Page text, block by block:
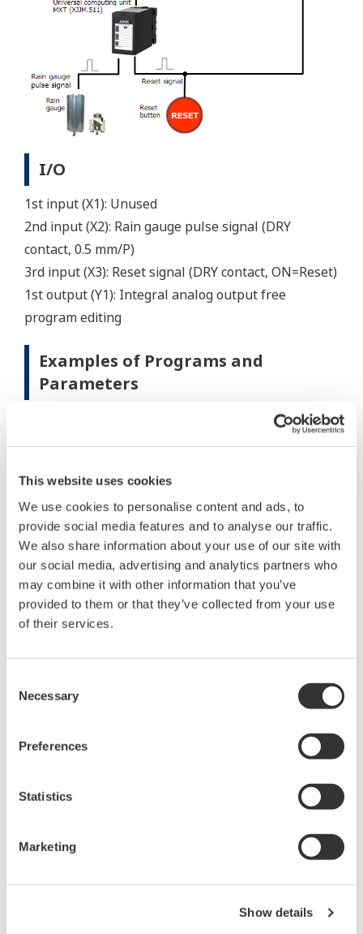
This website uses cookies
We use cookies to personalise content and ads, to
provide social media features and to analyse our traffic.
We also share information about your use of our site with
our social media, advertising and analytics partners who
may combine it with other information that you’ve
provided to them or that they’ve collected from your use
of their services.
Selection
Necessary
Preferences
Statistics
Marketing
Show details
I/O
1st input (X1): Unused
2nd input (X2): Rain gauge pulse signal (DRY
contact, 0.5 mm/P)
3rd input (X3): Reset signal (DRY contact, ON=Reset)
1st output (Y1): Integral analog output free
program editing
Examples of Programs and
Parameters
User Program Editing
other tools.
The VJ77 is a software program for configuring
parameters and computing unit programs of the
Product Details
For JUXTA series signal conditioner computing